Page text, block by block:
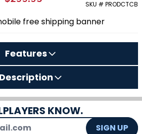
SKU # PRODCTCB
Features
Description
KNOW.
SIGN UP